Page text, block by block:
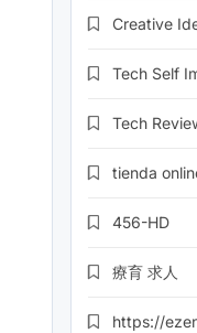
Creative
Tech Self
Tech
tienda
456-HD
療育 求人
https://